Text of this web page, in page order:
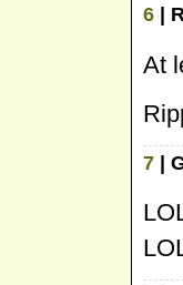
6 |
At
7 |